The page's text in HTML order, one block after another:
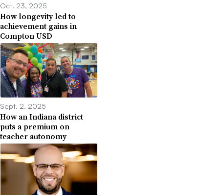
Oct. 23, 2025
How longevity led to
achievement gains in
Compton USD
Sept. 2, 2025
How an Indiana district
puts a premium on
teacher autonomy